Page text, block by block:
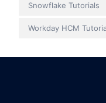
Snowflake Tutorials
Workday HCM